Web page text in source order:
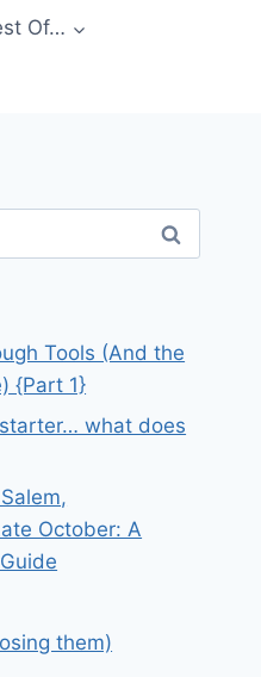
Of…
Tools (And the
{Part 1}
what does
October: A
them)